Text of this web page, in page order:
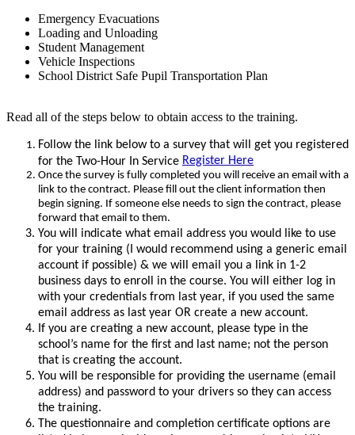
Emergency Evacuations
Loading and Unloading
Student Management
Vehicle Inspections
School District Safe Pupil Transportation Plan
Read all of the steps below to obtain access to the training.
Follow the link below to a survey that will get you registered
for the Two-Hour In Service Register Here
Once the survey is fully completed you will receive an email with a
link to the contract. Please fill out the client information then
begin signing. If someone else needs to sign the contract, please
forward that email to them.
You will indicate what email address you would like to use
for your training (I would recommend using a generic email
account if possible) & we will email you a link in 1-2
business days to enroll in the course. You will either log in
with your credentials from last year, if you used the same
email address as last year OR create a new account.
If you are creating a new account, please type in the
school’s name for the first and last name; not the person
that is creating the account.
You will be responsible for providing the username (email
address) and password to your drivers so they can access
the training.
The questionnaire and completion certificate options are